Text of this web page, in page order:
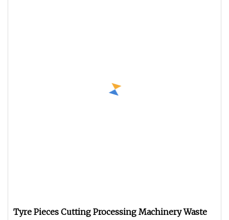
Tyre Pieces Cutting Processing Machinery Waste